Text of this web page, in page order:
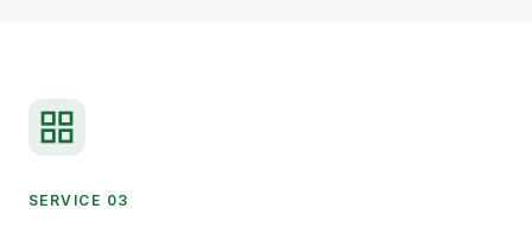
SERVICE 03